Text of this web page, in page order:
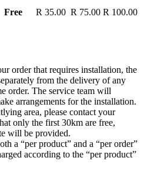
Free R 35.00 R 75.00 R 100.00
order that requires installation, the
from the delivery of any
order. The service team will
arrangements for the installation.
area, please contact your
only the first 30km are free,
will be provided.
a “per product” and a “per order”
according to the “per product”